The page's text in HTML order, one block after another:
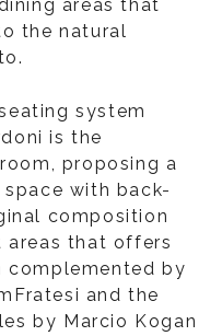
areas that
the natural
system
is the
proposing a
with back-
composition
that offers
complemented by
and the
by Marcio Kogan